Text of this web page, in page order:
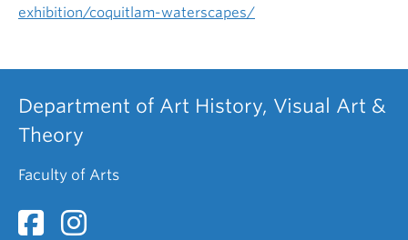
exhibition/coquitlam-waterscapes/
Department of Art History, Visual Art &
Theory
Faculty of Arts